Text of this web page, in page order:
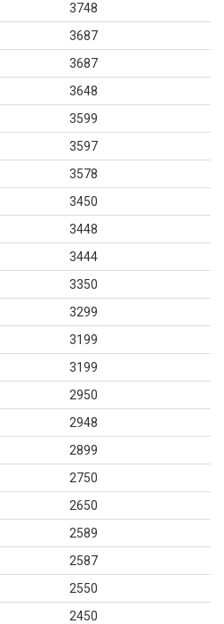
3748
3687
3687
3648
3599
3597
3578
3450
3448
3444
3350
3299
3199
3199
2950
2948
2899
2750
2650
2589
2587
2550
2450